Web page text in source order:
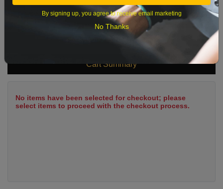
What time works best?
Cart Summary
No items have been selected for checkout; please
select items to proceed with the checkout process.
By signing up, you agree to receive email marketing
No Thanks